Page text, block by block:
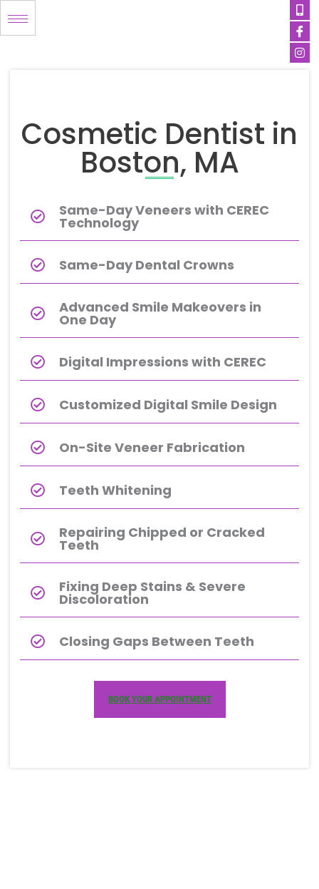
to
alt
Cosmetic Dentist in
Boston, MA
Same-Day Veneers with CEREC
Technology
Same-Day Dental Crowns
Advanced Smile Makeovers in
One Day
Digital Impressions with CEREC
Customized Digital Smile Design​
On-Site Veneer Fabrication
Teeth Whitening​
Repairing Chipped or Cracked
Teeth
Fixing Deep Stains & Severe
Discoloration
Closing Gaps Between Teeth
BOOK YOUR APPOINTMENT